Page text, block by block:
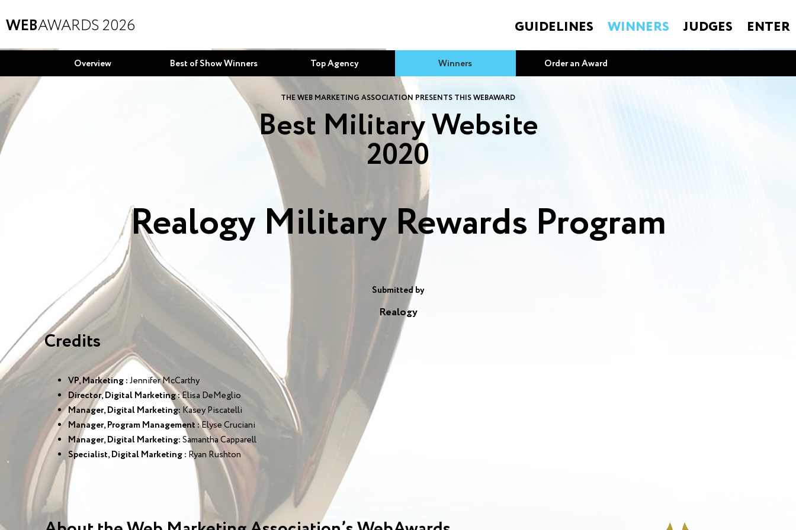
WEBAWARDS 2026 GUIDELINES WINNERS JUDGES ENTER
Overview Best of Show Winners Top Agency Winners Order an Award
THE WEB MARKETING ASSOCIATION PRESENTS THIS WEBAWARD
Best Military Website
2020
Realogy Military Rewards Program
Submitted by
Realogy
Credits
VP, Marketing :Jennifer McCarthy
Director, Digital Marketing :Elisa DeMeglio
Manager, Digital Marketing: Kasey Piscatelli
Manager, Program Management :Elyse Cruciani
Manager, Digital Marketing:Samantha Capparell
Specialist, Digital Marketing : Ryan Rushton